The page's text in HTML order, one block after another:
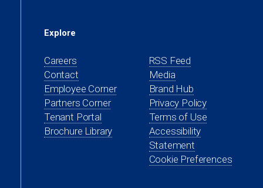
Explore
Careers
Contact
Employee Corner(opens
Partners Corner(opens
a
Tenant Portal(opens
in
Brochure Library
RSS Feed
Media
Brand Hub
Privacy Policy
Terms of Use
Accessibility
Statement
Cookie Preferences